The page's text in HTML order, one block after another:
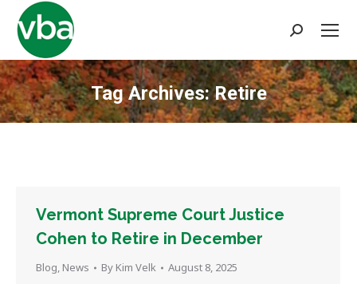
Search:
Tag Archives:Retire
You are here:
Vermont Supreme Court Justice
Cohen to Retire in December
Blog, News By Kim Velk August 8, 2025